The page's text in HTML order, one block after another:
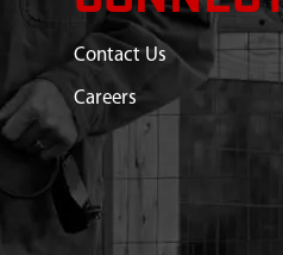
Contact Us
Careers